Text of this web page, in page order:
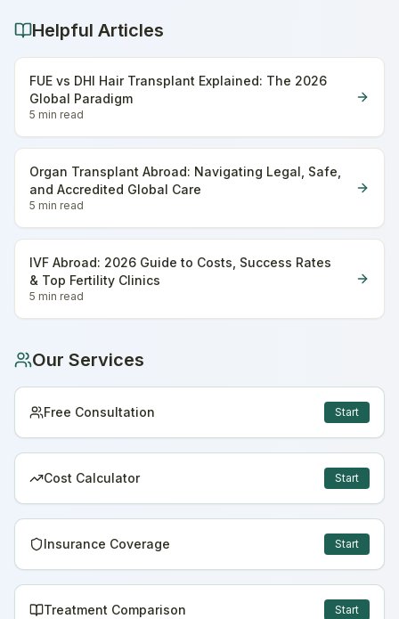
Helpful Articles
FUE vs DHI Hair Transplant Explained: The 2026
Global Paradigm
5 min read
Organ Transplant Abroad: Navigating Legal, Safe,
and Accredited Global Care
5 min read
IVF Abroad: 2026 Guide to Costs, Success Rates
& Top Fertility Clinics
5 min read
Our Services
Free Consultation Start
Cost Calculator Start
Insurance Coverage Start
Treatment Comparison Start